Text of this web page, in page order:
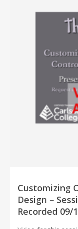
Customizing
Design –
Recorded 09/